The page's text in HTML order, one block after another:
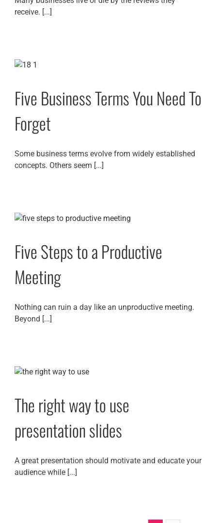
receive. [...]
Five Business Terms You Need To
Forget
Some business terms evolve from widely established
concepts. Others seem [...]
Five Steps to a Productive
Meeting
Nothing can ruin a day like an unproductive meeting.
Beyond [...]
The right way to use
presentation slides
A great presentation should motivate and educate your
audience while [...]